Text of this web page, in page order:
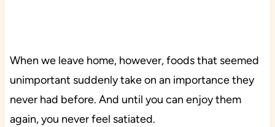
When we leave home, however, foods that seemed
unimportant suddenly take on an importance they
never had before. And until you can enjoy them
again, you never feel satiated.